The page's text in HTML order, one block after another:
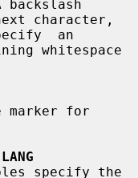
backslash
an
LANG